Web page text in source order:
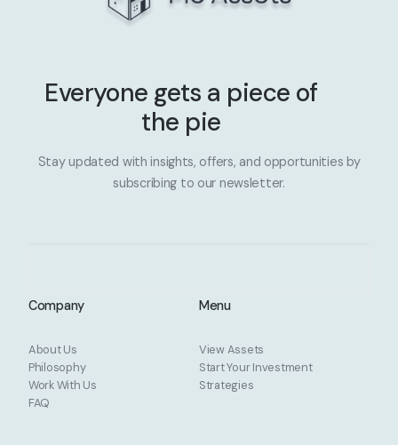
Everyone gets a piece of
the pie
Stay updated with insights, offers, and opportunities by
subscribing to our newsletter.
Company Menu
About Us
Philosophy
Work With Us
FAQ
View Assets
Start Your Investment
Strategies